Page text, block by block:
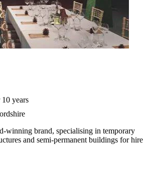
years
winning brand, specialising in temporary
and semi-permanent buildings for hire